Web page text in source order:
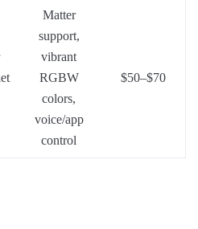
Matter
support,
vibrant
RGBW
colors,
voice/app
control
$50–$70